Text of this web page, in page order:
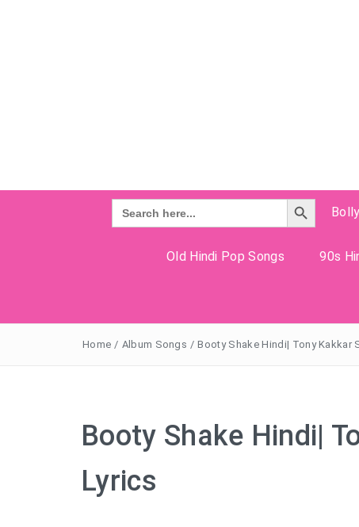
Search
for:
Search Button
Old Hindi Pop Songs 90s
Home / Album Songs / Booty Shake Hindi| Tony Kakkar
Booty Shake Hindi|
Lyrics